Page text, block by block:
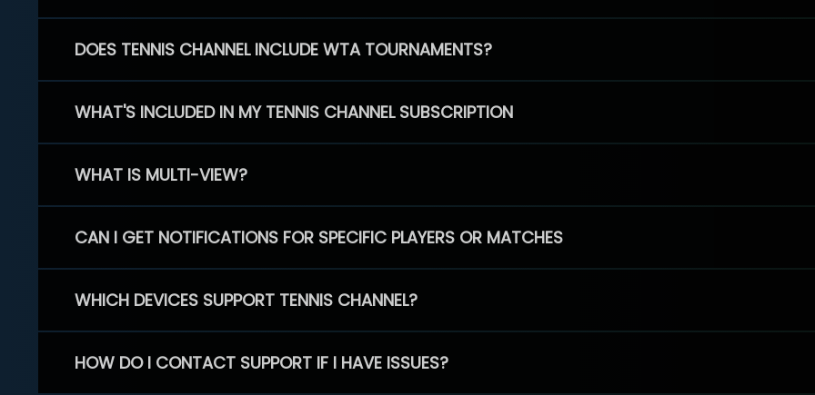
DOES TENNIS CHANNEL INCLUDE WTA TOURNAMENTS?
WHAT'S INCLUDED IN MY TENNIS CHANNEL SUBSCRIPTION
WHAT IS MULTI-VIEW?
CAN I GET NOTIFICATIONS FOR SPECIFIC PLAYERS OR MATCHES
WHICH DEVICES SUPPORT TENNIS CHANNEL?
HOW DO I CONTACT SUPPORT IF I HAVE ISSUES?